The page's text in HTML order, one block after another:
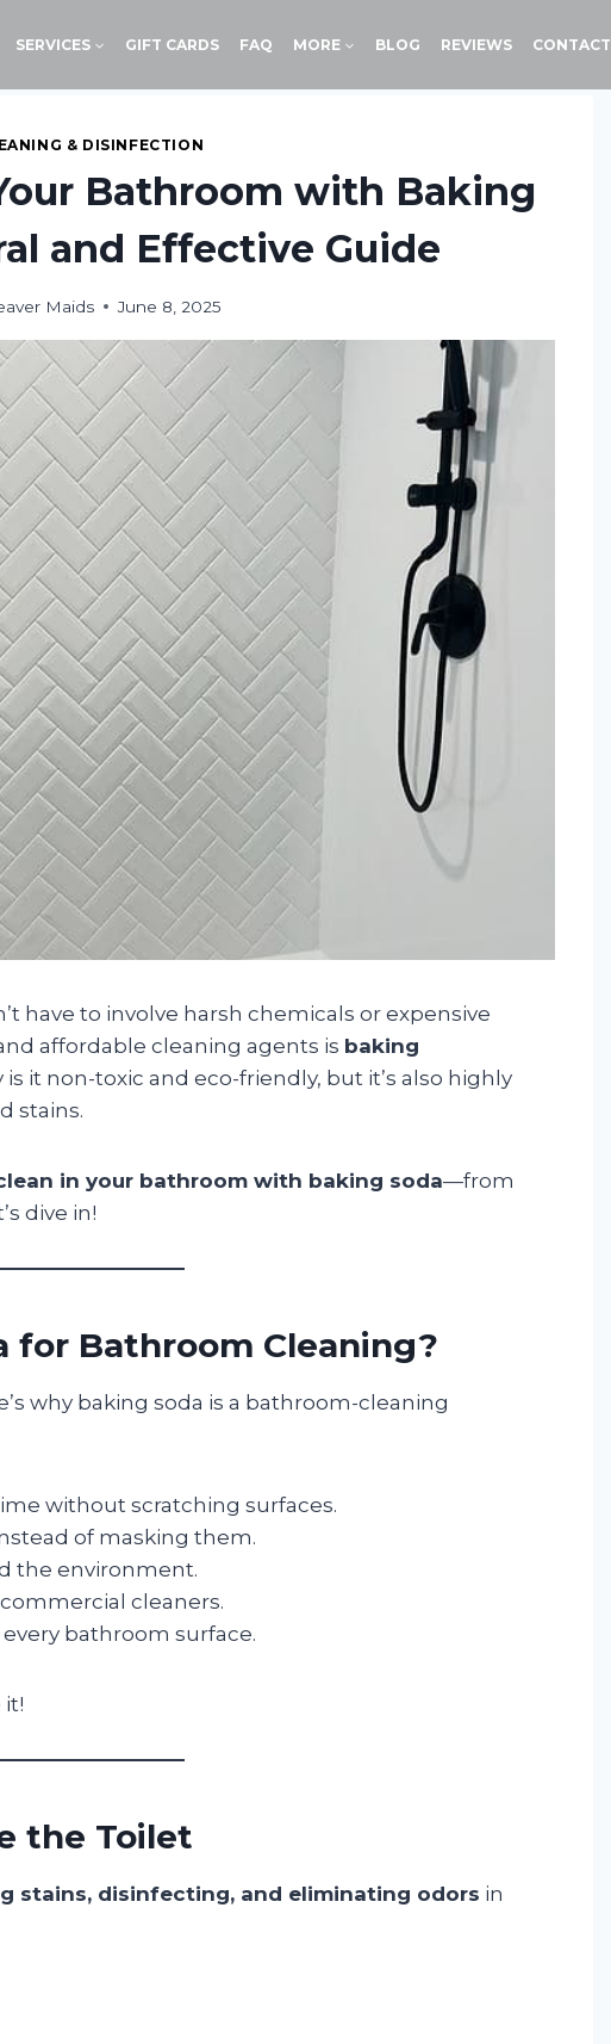
SERVICES GIFT CARDS FAQ MORE BLOG REVIEWS CONTACT
& DISINFECTION
Bathroom with Baking
and Effective Guide
Maids June 8, 2025
have to involve harsh chemicals or expensive
affordable cleaning agents is baking
it non-toxic and eco-friendly, but it’s also highly
stains.
in your bathroom with baking soda—from
dive in!
for Bathroom Cleaning?
why baking soda is a bathroom-cleaning
without scratching surfaces.
of masking them.
the environment.
cleaners.
bathroom surface.
it!
the Toilet
stains, disinfecting, and eliminating odors in